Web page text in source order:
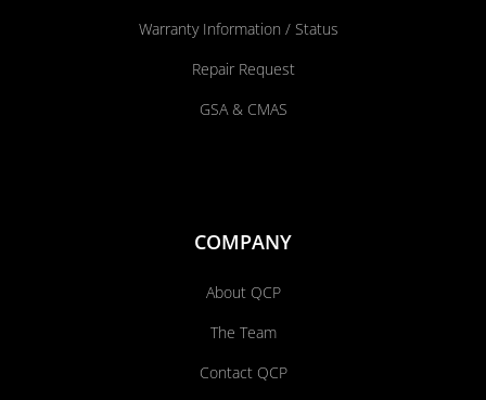
Warranty Information / Status
Repair Request
GSA & CMAS
COMPANY
About QCP
The Team
Contact QCP